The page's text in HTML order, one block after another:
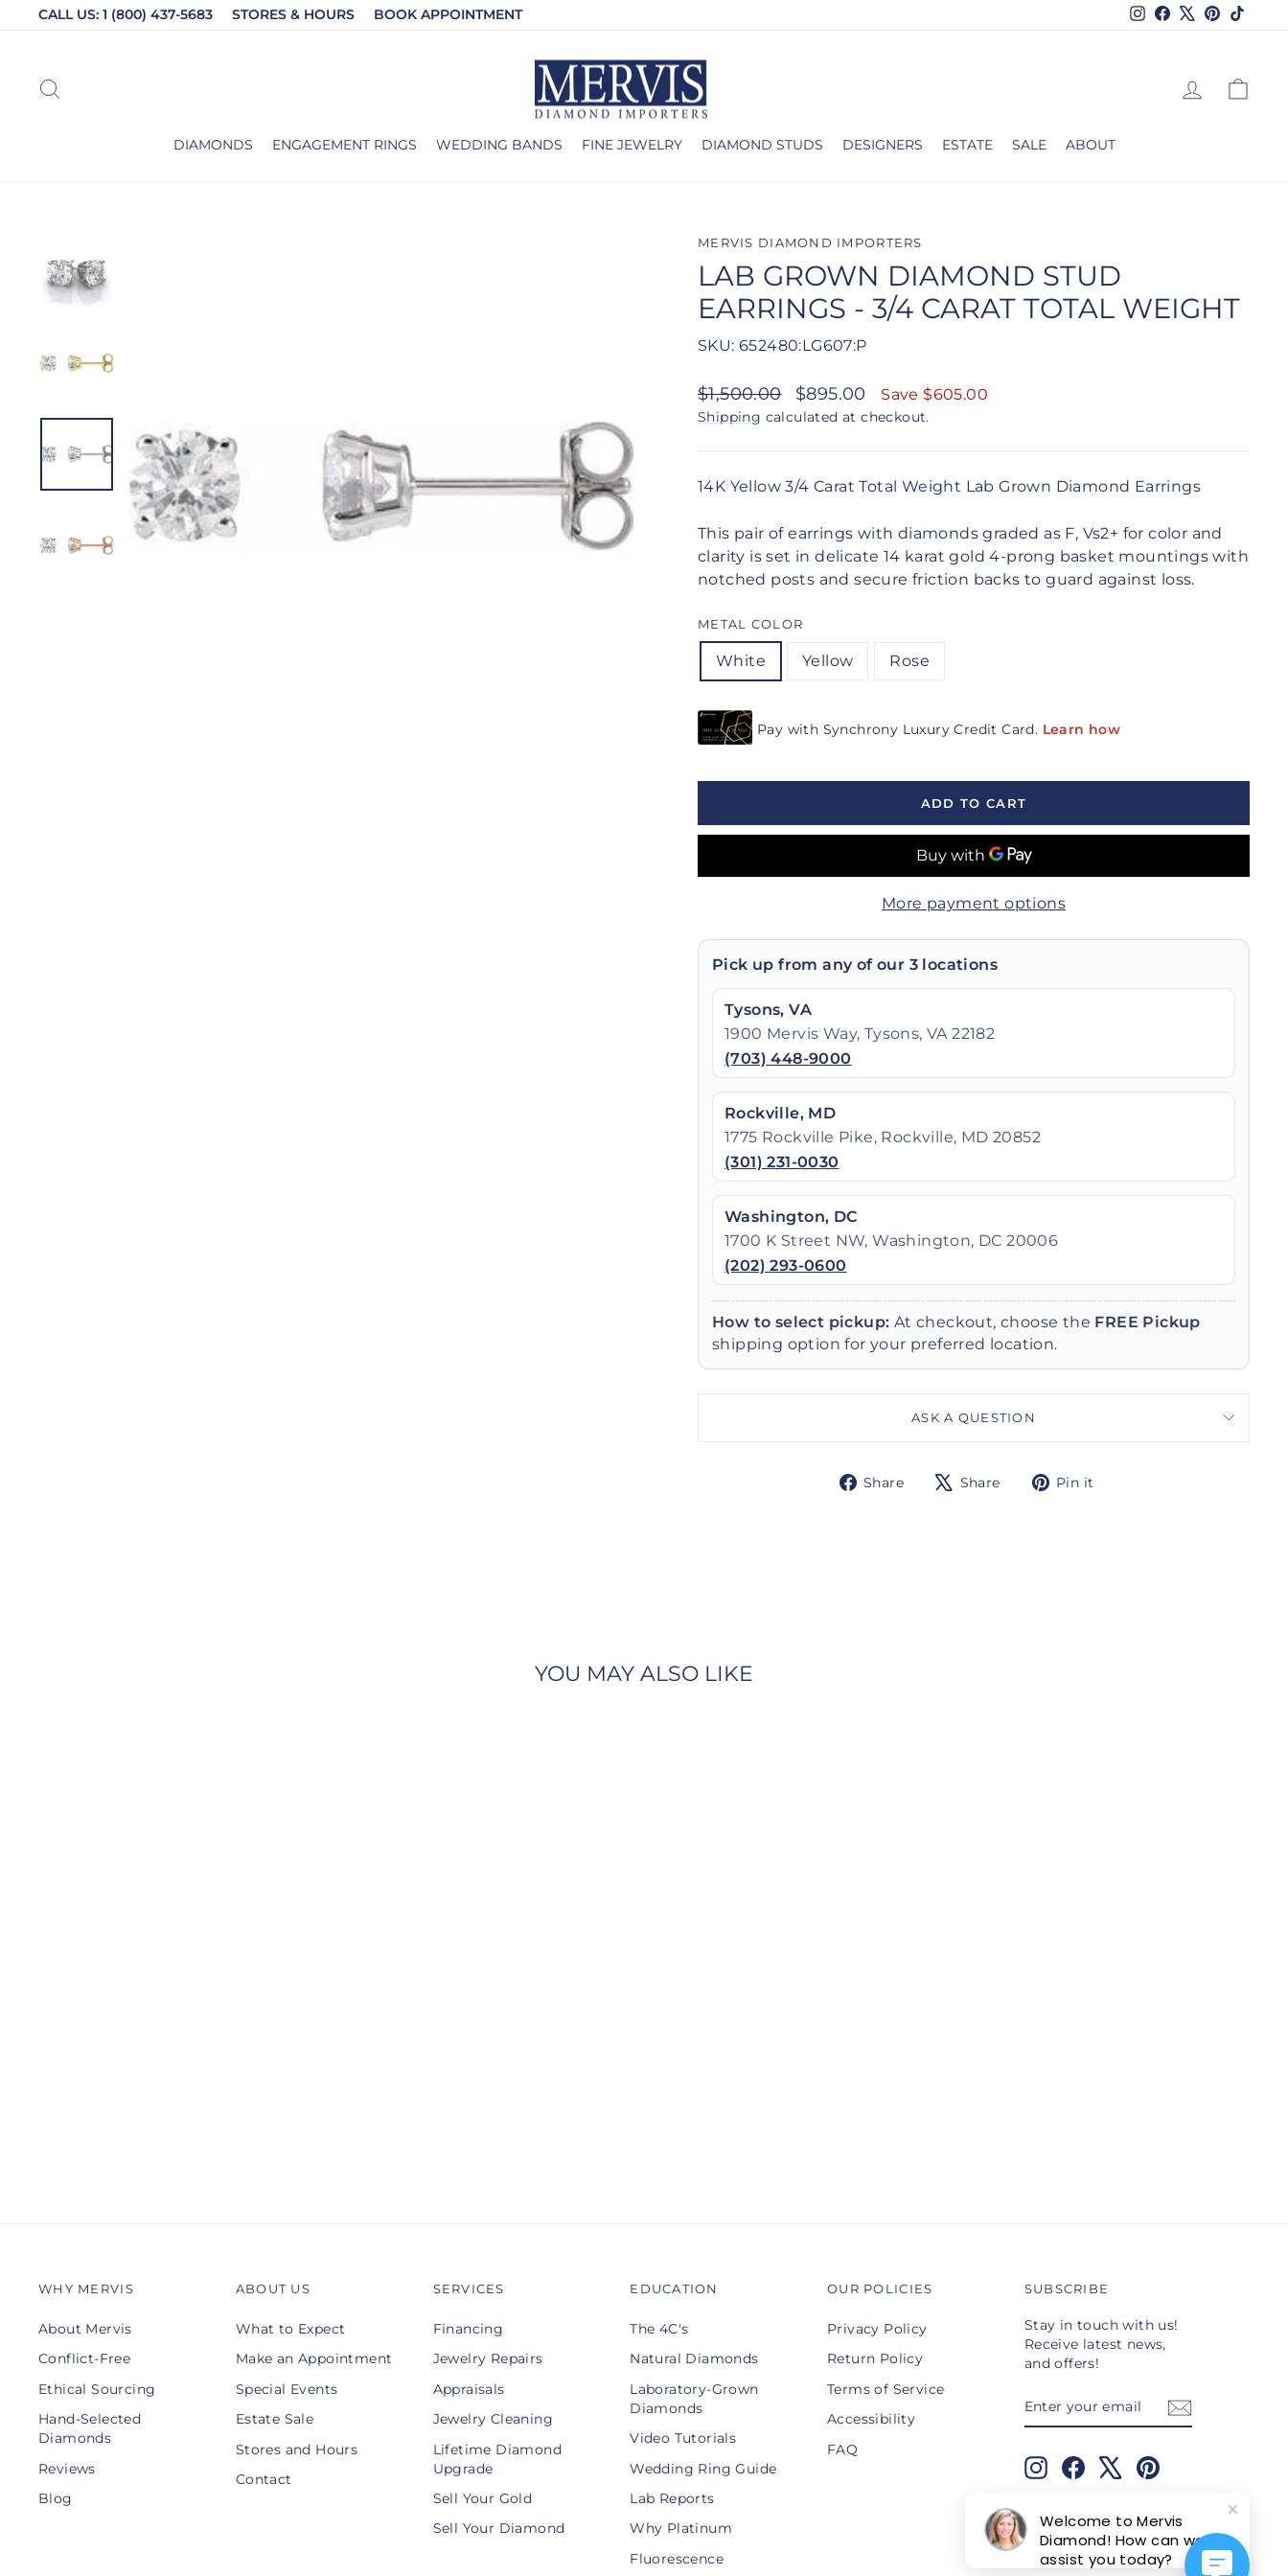
CALL US: 1 (800) 437-5683 STORES & HOURS BOOK APPOINTMENT Instagram
FacebookPinterest
LOG IN
DIAMONDS ENGAGEMENT RINGS WEDDING BANDS FINE JEWELRY DIAMOND STUDS DESIGNERS ESTATE SALE ABOUT
MERVIS DIAMOND IMPORTERS
LAB GROWN DIAMOND STUD
EARRINGS - 3/4 CARAT TOTAL WEIGHT
SKU: 652480:LG607:P
Regular
price
$1,500.00
Sale
price
$895.00 Save $605.00
Shipping calculated at checkout.
14K Yellow 3/4 Carat Total Weight Lab Grown Diamond Earrings
This pair of earrings with diamonds graded as F, Vs2+ for color and
clarity is set in delicate 14 karat gold 4-prong basket mountings with
notched posts and secure friction backs to guard against loss.
METAL COLOR
White Yellow Rose
ADD TO CART
More payment options
Pick up from any of our 3 locations
Tysons, VA
1900 Mervis Way, Tysons, VA 22182
(703) 448-9000
Rockville, MD
1775 Rockville Pike, Rockville, MD 20852
(301) 231-0030
Washington, DC
1700 K Street NW, Washington, DC 20006
(202) 293-0600
How to select pickup: At checkout, choose the FREE Pickup
shipping option for your preferred location.
ASK A QUESTION
Share
ShareShare
TweetPin it
YOU MAY ALSO LIKE
WHY MERVIS
About Mervis
Conflict-Free
Ethical Sourcing
Hand-Selected
Diamonds
Reviews
Blog
ABOUT US
What to Expect
Make an Appointment
Special Events
Estate Sale
Stores and Hours
Contact
SERVICES
Financing
Jewelry Repairs
Appraisals
Jewelry Cleaning
Lifetime Diamond
Upgrade
Sell Your Gold
Sell Your Diamond
EDUCATION
The 4C's
Natural Diamonds
Laboratory-Grown
Diamonds
Video Tutorials
Wedding Ring Guide
Lab Reports
Why Platinum
Fluorescence
OUR POLICIES
Privacy Policy
Return Policy
Terms of Service
Accessibility
FAQ
SUBSCRIBE
Stay in touch with us!
Receive latest news,
and offers!
YOUR
EMAIL
InstagramFacebook Pinterest
Welcome to Mervis
Diamond! How can we
assist you today?